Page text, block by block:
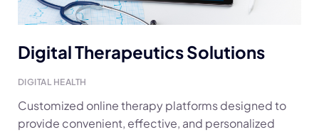
Digital Therapeutics Solutions
DIGITAL HEALTH
Customized online therapy platforms designed to
provide convenient, effective, and personalized